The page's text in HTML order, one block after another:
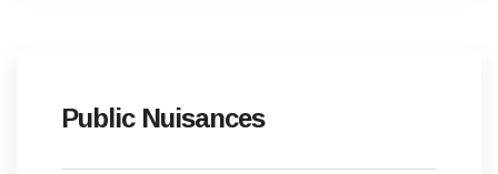
Public Nuisances